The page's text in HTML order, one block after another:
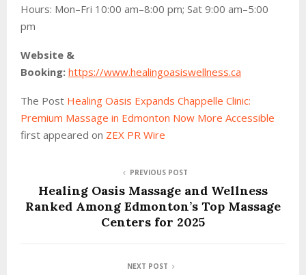
Hours: Mon–Fri 10:00 am–8:00 pm; Sat 9:00 am–5:00
pm
Website &
Booking: https://www.healingoasiswellness.ca
The Post Healing Oasis Expands Chappelle Clinic:
Premium Massage in Edmonton Now More Accessible
first appeared on ZEX PR Wire
PREVIOUS POST
Healing Oasis Massage and Wellness
Ranked Among Edmonton’s Top Massage
Centers for 2025
NEXT POST